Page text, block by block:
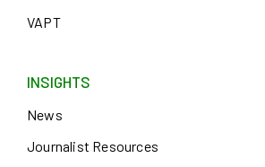
VAPT
INSIGHTS
News
Journalist Resources